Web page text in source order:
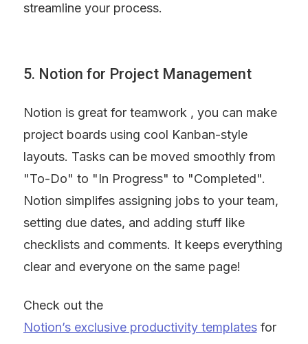
streamline your process.
5. Notion for Project Management
Notion is great for teamwork , you can make
project boards using cool Kanban-style
layouts. Tasks can be moved smoothly from
"To-Do" to "In Progress" to "Completed".
Notion simplifes assigning jobs to your team,
setting due dates, and adding stuff like
checklists and comments. It keeps everything
clear and everyone on the same page!
Check out the
Notion’s exclusive productivity templates for